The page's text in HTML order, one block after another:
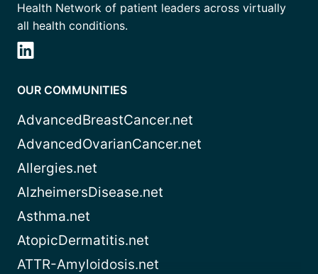
Health Network of patient leaders across virtually
all health conditions.
OUR COMMUNITIES
AdvancedBreastCancer.net
AdvancedOvarianCancer.net
Allergies.net
AlzheimersDisease.net
Asthma.net
AtopicDermatitis.net
ATTR-Amyloidosis.net